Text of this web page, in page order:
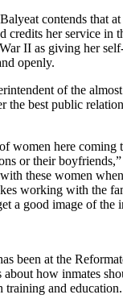
contends that
credits her service in
II as giving her
openly.
of the
the best public
women here coming
or their
these women
working with the
a good image of the
been at the
about how inmates
training and education.